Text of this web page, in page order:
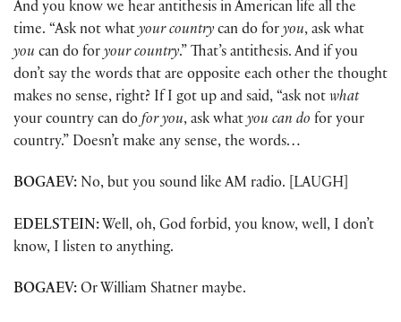
And you know we hear antithesis in American life all the
time. “Ask not what your country can do for you, ask what
you can do for your country.” That’s antithesis. And if you
don’t say the words that are opposite each other the thought
makes no sense, right? If I got up and said, “ask not what
your country can do for you, ask what you can do for your
country.” Doesn’t make any sense, the words…
BOGAEV: No, but you sound like AM radio. [LAUGH]
EDELSTEIN: Well, oh, God forbid, you know, well, I don’t
know, I listen to anything.
BOGAEV: Or William Shatner maybe.